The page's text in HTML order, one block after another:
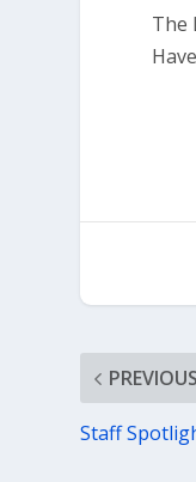
The
PREVIOUS
Staff